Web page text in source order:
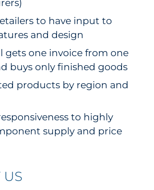
to have input to
and design
gets one invoice from one
buys only finished goods
products by region and
to highly
supply and price
US